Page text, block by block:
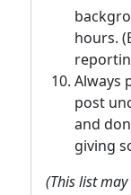
hours.
Always
post
and
giving
(This list